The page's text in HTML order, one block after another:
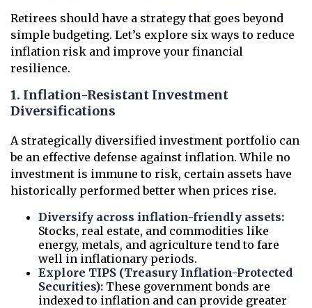
Retirees should have a strategy that goes beyond
simple budgeting. Let’s explore six ways to reduce
inflation risk and improve your financial
resilience.
1. Inflation-Resistant Investment
Diversifications
A strategically diversified investment portfolio can
be an effective defense against inflation. While no
investment is immune to risk, certain assets have
historically performed better when prices rise.
Diversify across inflation-friendly assets:
Stocks, real estate, and commodities like
energy, metals, and agriculture tend to fare
well in inflationary periods.
Explore TIPS (Treasury Inflation-Protected
Securities): These government bonds are
indexed to inflation and can provide greater